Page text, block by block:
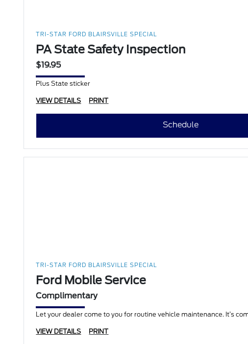
TRI-STAR FORD BLAIRSVILLE SPECIAL
PA State Safety Inspection
$19.95
Plus State sticker
VIEW DETAILS PRINT
Schedule
TRI-STAR FORD BLAIRSVILLE SPECIAL
Ford Mobile Service
Complimentary
Let your dealer come to you for routine vehicle maintenance. It’s
VIEW DETAILS PRINT